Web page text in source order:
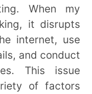
When my
it disrupts
internet, use
and conduct
This issue
of factors